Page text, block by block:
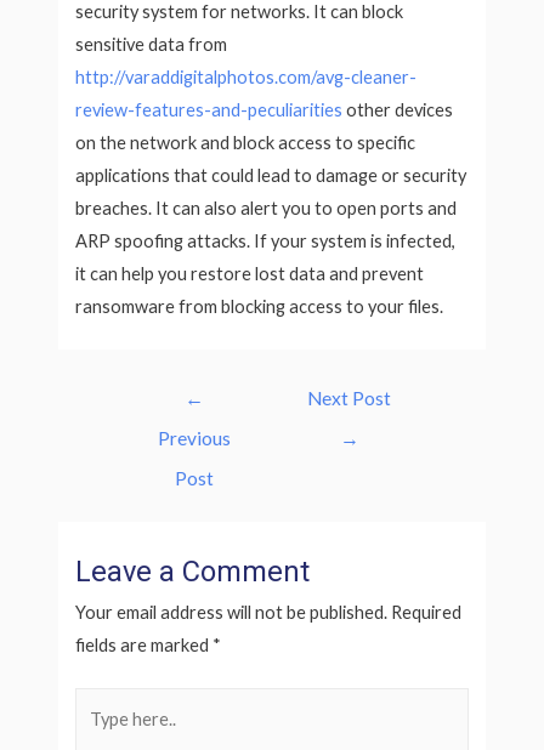
security system for networks. It can block
sensitive data from
http://varaddigitalphotos.com/avg-cleaner-
review-features-and-peculiarities other devices
on the network and block access to specific
applications that could lead to damage or security
breaches. It can also alert you to open ports and
ARP spoofing attacks. If your system is infected,
it can help you restore lost data and prevent
ransomware from blocking access to your files.
navigation
←
Previous
Post
Next Post
→
Leave a Comment
Your email address will not be published. Required
fields are marked *
here..